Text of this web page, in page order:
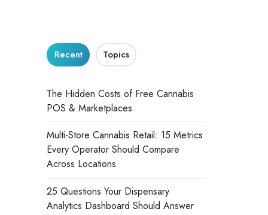
Recent Topics
The Hidden Costs of Free Cannabis
POS & Marketplaces
Multi-Store Cannabis Retail: 15 Metrics
Every Operator Should Compare
Across Locations
25 Questions Your Dispensary
Analytics Dashboard Should Answer